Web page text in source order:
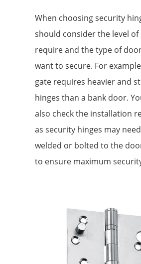
When choosing security
should consider the level of
require and the type of
want to secure. For
gate requires heavier and
hinges than a bank door.
also check the installation
as security hinges may
welded or bolted to the
to ensure maximum